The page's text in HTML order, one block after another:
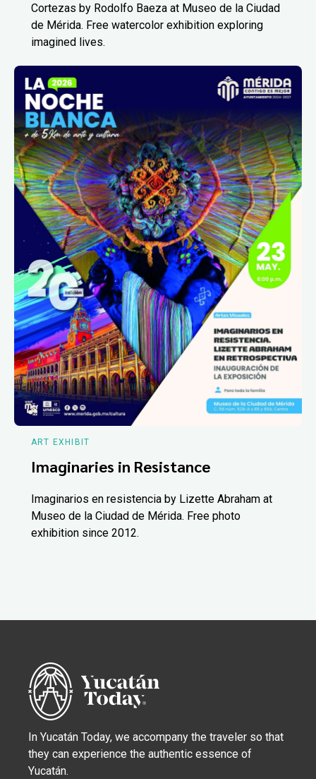
Cortezas by Rodolfo Baeza at Museo de la Ciudad
de Mérida. Free watercolor exhibition exploring
imagined lives.
ART EXHIBIT
Imaginaries in Resistance
Imaginarios en resistencia by Lizette Abraham at
Museo de la Ciudad de Mérida. Free photo
exhibition since 2012.
In Yucatán Today, we accompany the traveler so that
they can experience the authentic essence of
Yucatán.